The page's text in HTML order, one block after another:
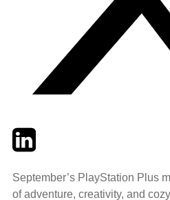
TwitterLinkedIn
September’s PlayStation Plus
of adventure, creativity, and